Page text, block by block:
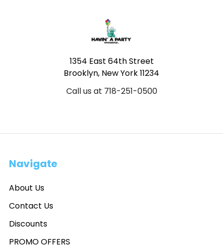
1354 East 64th Street
Brooklyn, New York 11234
Call us at 718-251-0500
Navigate
About Us
Contact Us
Discounts
PROMO OFFERS